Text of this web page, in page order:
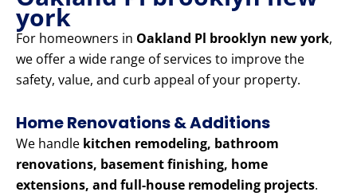
york
For homeowners in Oakland Pl brooklyn new york,
we offer a wide range of services to improve the
safety, value, and curb appeal of your property.
Home Renovations & Additions
We handle kitchen remodeling, bathroom
renovations, basement finishing, home
extensions, and full-house remodeling projects.